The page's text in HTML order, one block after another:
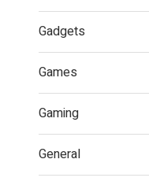
Gadgets
Games
Gaming
General